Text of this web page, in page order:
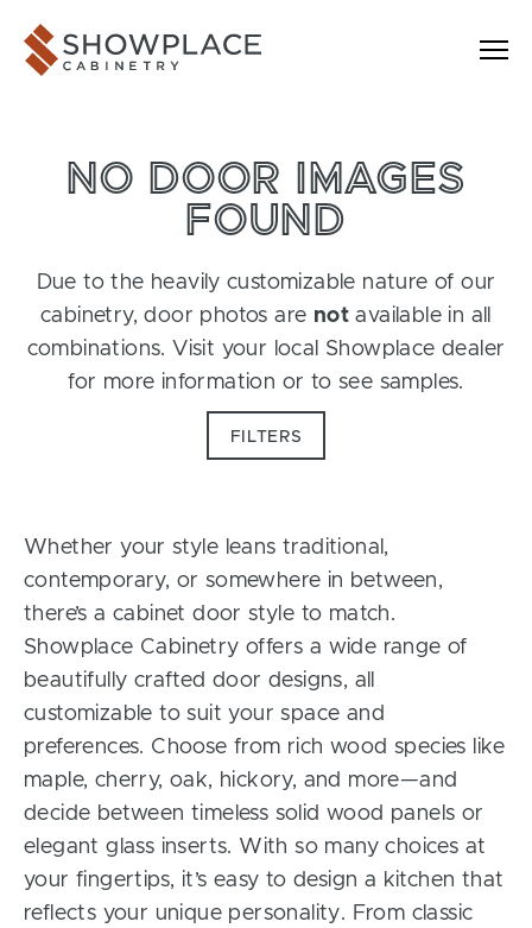
Showplace Cabinetry
NO DOOR IMAGES
FOUND
Due to the heavily customizable nature of our
cabinetry, door photos are not available in all
combinations. Visit your local Showplace dealer
for more information or to see samples.
FILTERS
Whether your style leans traditional,
contemporary, or somewhere in between,
there’s a cabinet door style to match.
Showplace Cabinetry offers a wide range of
beautifully crafted door designs, all
customizable to suit your space and
preferences. Choose from rich wood species like
maple, cherry, oak, hickory, and more—and
decide between timeless solid wood panels or
elegant glass inserts. With so many choices at
your fingertips, it’s easy to design a kitchen that
reflects your unique personality. From classic